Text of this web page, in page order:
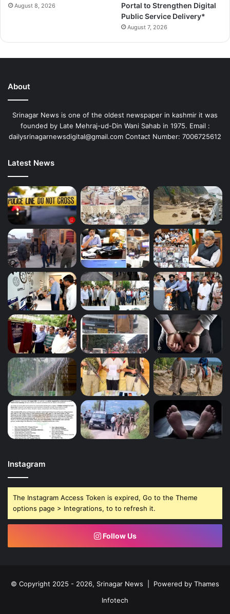
August 8, 2026
Portal to Strengthen Digital
Public Service Delivery*
August 7, 2026
About
Srinagar News is one of the oldest newspaper in kashmir it was
founded by Late Mehraj-ud-Din Wani Sahab in 1975. Email :
dailysrinagarnewsdigital@gmail.com Contact Number: 7006725612
Latest News
Instagram
The Instagram Access Token is expired, Go to the Theme
options page > Integrations, to to refresh it.
Follow Us
© Copyright 2025 - 2026, Srinagar News | Powered by Thames
Infotech